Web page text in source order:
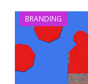
BRANDING